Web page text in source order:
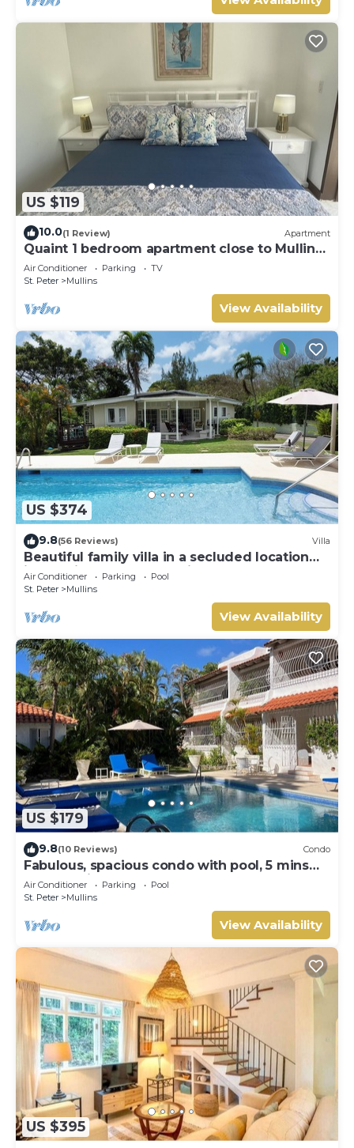
US $119
10.0(1 Review) Apartment
Quaint 1 bedroom apartment close to Mullins
Beach
Air Conditioner Parking
TV
St. Peter
Mullins
View Availability
US $374
9.8(56 Reviews) Villa
Beautiful family villa in a secluded location
just 4min walk from Mullins beach
Air Conditioner Parking
Pool
St. Peter
Mullins
View Availability
US $179
9.8(10 Reviews) Condo
Fabulous, spacious condo with pool, 5 mins
from Mullins Beach.
Air Conditioner Parking
Pool
St. Peter
Mullins
View Availability
US $395